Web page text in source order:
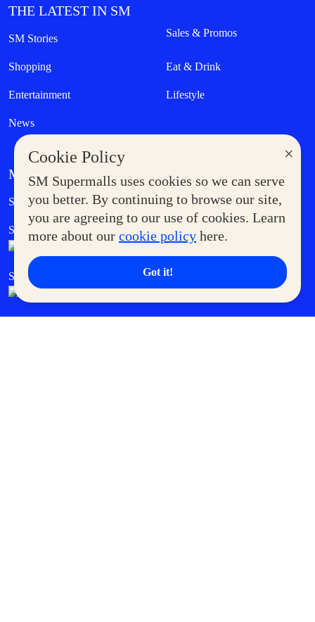
×
Cookie Policy
SM Supermalls uses cookies so we can serve
you better. By continuing to browse our site,
you are agreeing to our use of cookies. Learn
more about our cookie policy here.
Got it!
THE LATEST IN SM
SM Stories Sales & Promos
Shopping Eat & Drink
Entertainment Lifestyle
News
MORE AT SM
Supermoms Club Government Service Express
SM Foodcourt Superpets Club
SM Cares SM Cinema